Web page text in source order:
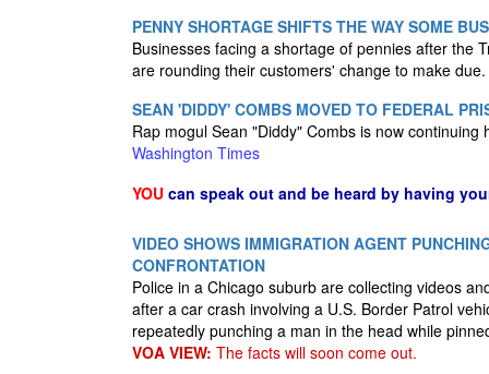
PENNY SHORTAGE SHIFTS THE WAY SOME
Businesses facing a shortage of pennies after the
are rounding their customers' change to make due.
SEAN 'DIDDY' COMBS MOVED TO FEDERAL
Rap mogul Sean "Diddy" Combs is now
Washington Times
YOU can speak out and be heard by having
VIDEO SHOWS IMMIGRATION AGENT
CONFRONTATION
Police in a Chicago suburb are collecting videos
after a car crash involving a U.S. Border Patrol
repeatedly punching a man in the head while
VOA VIEW: The facts will soon come out.